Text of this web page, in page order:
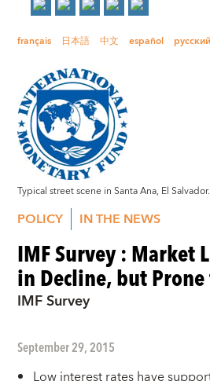
français 日本語 中文 español русский
Typical street scene in Santa Ana, El
POLICY IN THE NEWS
IMF Survey : Market
in Decline, but
IMF Survey
September 29, 2015